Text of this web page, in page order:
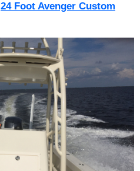
24 Foot Avenger Custom